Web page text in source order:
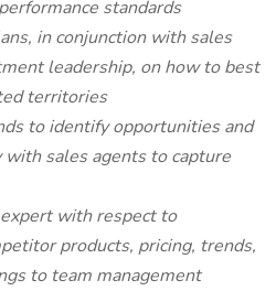
standards
in conjunction with sales
leadership, on how to best
territories
to identify opportunities and
sales agents to capture
with respect to
products, pricing, trends,
to team management